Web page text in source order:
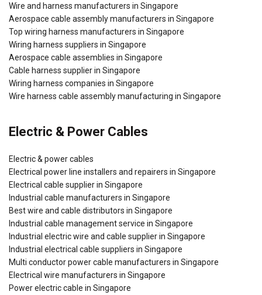
Wire and harness manufacturers in Singapore
Aerospace cable assembly manufacturers in Singapore
Top wiring harness manufacturers in Singapore
Wiring harness suppliers in Singapore
Aerospace cable assemblies in Singapore
Cable harness supplier in Singapore
Wiring harness companies in Singapore
Wire harness cable assembly manufacturing in Singapore
Electric & Power Cables
Electric & power cables
Electrical power line installers and repairers in Singapore
Electrical cable supplier in Singapore
Industrial cable manufacturers in Singapore
Best wire and cable distributors in Singapore
Industrial cable management service in Singapore
Industrial electric wire and cable supplier in Singapore
Industrial electrical cable suppliers in Singapore
Multi conductor power cable manufacturers in Singapore
Electrical wire manufacturers in Singapore
Power electric cable in Singapore